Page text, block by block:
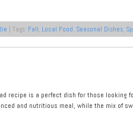
| Tags: Fall, Local Food, Seasonal Dishes,
recipe is a perfect dish for those looking
and nutritious meal, while the mix of